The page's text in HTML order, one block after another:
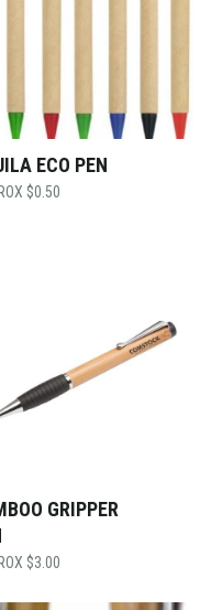
ECO PEN
$0.50
GRIPPER
$3.00